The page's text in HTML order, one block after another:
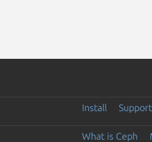
Install Support
What is Ceph